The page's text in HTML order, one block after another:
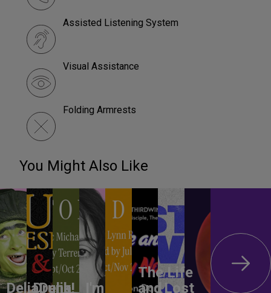
Assisted Listening System
Visual Assistance
Folding Armrests
You Might Also Like
DeliaDelia!
Drunk I'm
The Life
andLost